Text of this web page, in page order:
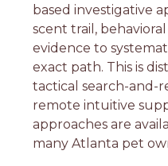
based investigative
scent trail,
evidence to
exact path. This is
tactical search-and-
remote intuitive
approaches are
many Atlanta pet